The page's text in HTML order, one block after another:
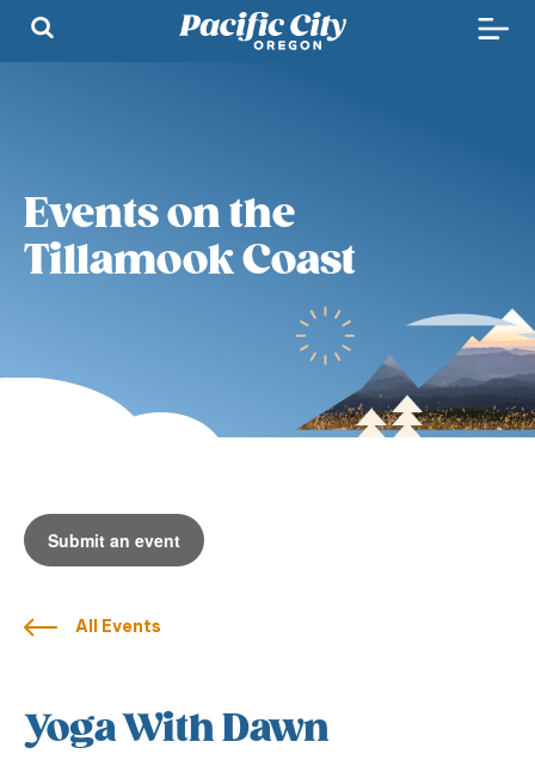
Events on the
Tillamook Coast
Submit an event
All Events
Yoga With Dawn